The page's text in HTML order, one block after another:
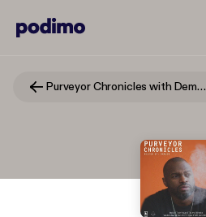
Purveyor Chronicles with Demuir